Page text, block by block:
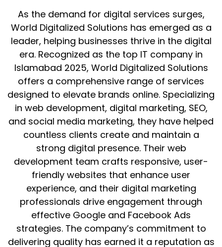
As the demand for digital services surges,
World Digitalized Solutions has emerged as a
leader, helping businesses thrive in the digital
era. Recognized as the top IT company in
Islamabad 2025, World Digitalized Solutions
offers a comprehensive range of services
designed to elevate brands online. Specializing
in web development, digital marketing, SEO,
and social media marketing, they have helped
countless clients create and maintain a
strong digital presence. Their web
development team crafts responsive, user-
friendly websites that enhance user
experience, and their digital marketing
professionals drive engagement through
effective Google and Facebook Ads
strategies. The company’s commitment to
delivering quality has earned it a reputation as